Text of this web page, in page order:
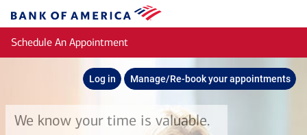
Bank
of
America
Schedule An Appointment
Log in Manage/Re-book your appointments
We know your time is valuable.